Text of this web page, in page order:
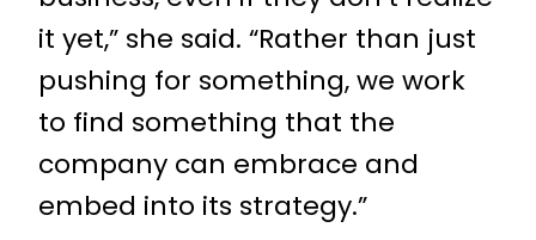
it yet,” she said. “Rather than just
pushing for something, we work
to find something that the
company can embrace and
embed into its strategy.”